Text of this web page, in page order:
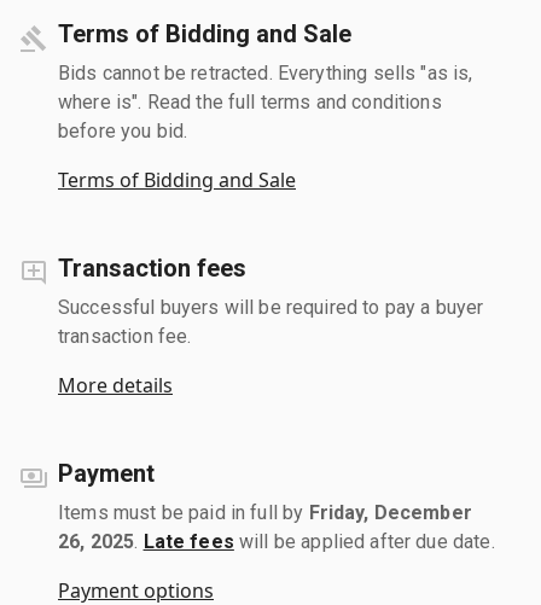
Terms of Bidding and Sale
Bids cannot be retracted. Everything sells "as is,
where is". Read the full terms and conditions
before you bid.
Terms of Bidding and Sale
Transaction fees
Successful buyers will be required to pay a buyer
transaction fee.
More details
Payment
Items must be paid in full by Friday, December
26, 2025 Late fees will be applied after due date.
Payment options